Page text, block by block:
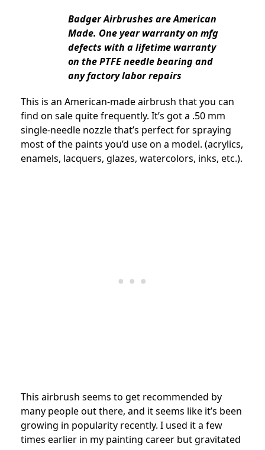
Badger Airbrushes are American
Made. One year warranty on mfg
defects with a lifetime warranty
on the PTFE needle bearing and
any factory labor repairs
This is an American-made airbrush that you can
find on sale quite frequently. It’s got a .50 mm
single-needle nozzle that’s perfect for spraying
most of the paints you’d use on a model. (acrylics,
enamels, lacquers, glazes, watercolors, inks, etc.).
This airbrush seems to get recommended by
many people out there, and it seems like it’s been
growing in popularity recently. I used it a few
times earlier in my painting career but gravitated